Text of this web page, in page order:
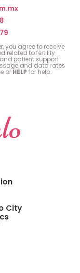
you agree to receive
related to fertility
patient support.
and data rates
orHELP for help.
City